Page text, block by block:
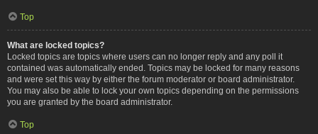
Top
What are locked topics?
Locked topics are topics where users can no longer reply and any poll it
contained was automatically ended. Topics may be locked for many reasons
and were set this way by either the forum moderator or board administrator.
You may also be able to lock your own topics depending on the permissions
you are granted by the board administrator.
Top